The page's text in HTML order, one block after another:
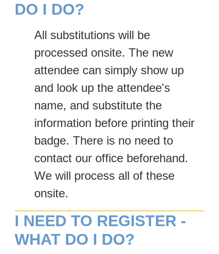
DO I DO?
All substitutions will be
processed onsite. The new
attendee can simply show up
and look up the attendee's
name, and substitute the
information before printing their
badge. There is no need to
contact our office beforehand.
We will process all of these
onsite.
I NEED TO REGISTER -
WHAT DO I DO?